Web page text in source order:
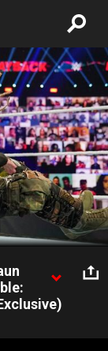
Holds Barred